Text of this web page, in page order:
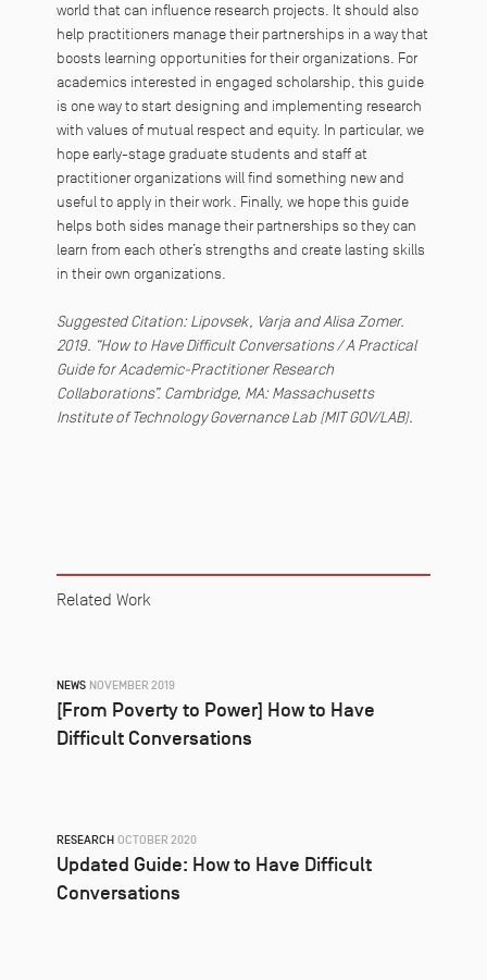
world that can influence research projects. It should also
help practitioners manage their partnerships in a way that
boosts learning opportunities for their organizations. For
academics interested in engaged scholarship, this guide
is one way to start designing and implementing research
with values of mutual respect and equity. In particular, we
hope early-stage graduate students and staff at
practitioner organizations will find something new and
useful to apply in their work. Finally, we hope this guide
helps both sides manage their partnerships so they can
learn from each other’s strengths and create lasting skills
in their own organizations.
Suggested Citation: Lipovsek, Varja and Alisa Zomer.
2019. “How to Have Difficult Conversations / A Practical
Guide for Academic-Practitioner Research
Collaborations”. Cambridge, MA: Massachusetts
Institute of Technology Governance Lab (MIT GOV/LAB).
Related Work
NEWS NOVEMBER 2019
[From Poverty to Power] How to Have
Difficult Conversations
RESEARCH OCTOBER 2020
Updated Guide: How to Have Difficult
Conversations